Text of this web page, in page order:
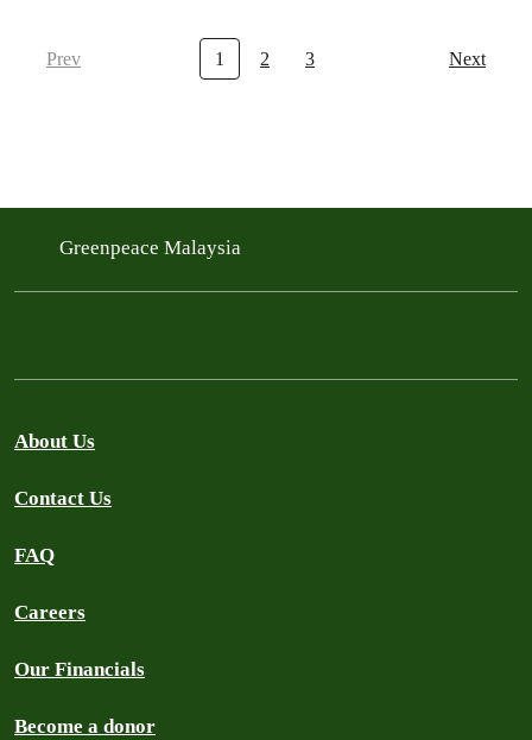
Prev 1 2 3 Next
Greenpeace Malaysia
About Us
Contact Us
FAQ
Careers
Our Financials
Become a donor